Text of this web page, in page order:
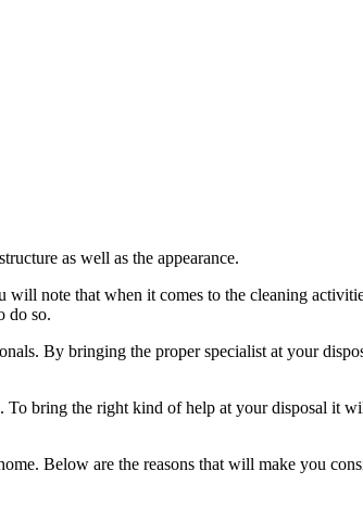
as well as the appearance.
note that when it comes to the cleaning
do so.
By bringing the proper specialist at your
To bring the right kind of help at your disposal it
Below are the reasons that will make you